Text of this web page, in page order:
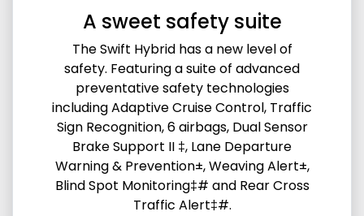
A sweet safety suite
The Swift Hybrid has a new level of
safety. Featuring a suite of advanced
preventative safety technologies
including Adaptive Cruise Control, Traffic
Sign Recognition, 6 airbags, Dual Sensor
Brake Support II ‡, Lane Departure
Warning & Prevention±, Weaving Alert±,
Blind Spot Monitoring‡# and Rear Cross
Traffic Alert‡#.